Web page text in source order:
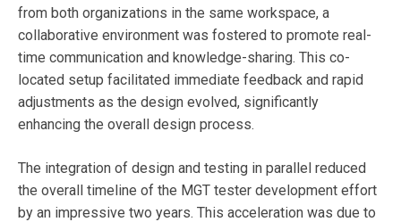
from both organizations in the same workspace, a
collaborative environment was fostered to promote real-
time communication and knowledge-sharing. This co-
located setup facilitated immediate feedback and rapid
adjustments as the design evolved, significantly
enhancing the overall design process.
The integration of design and testing in parallel reduced
the overall timeline of the MGT tester development effort
by an impressive two years. This acceleration was due to